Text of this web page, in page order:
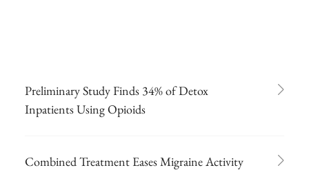
Preliminary Study Finds 34% of Detox
Inpatients Using Opioids
Combined Treatment Eases Migraine Activity